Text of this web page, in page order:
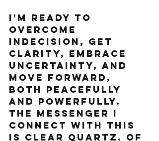
I'm ready to
overcome
indecision, get
clarity, embrace
uncertainty, and
move forward,
both peacefully
and powerfully.
The messenger I
connect with this
is Clear Quartz. Of